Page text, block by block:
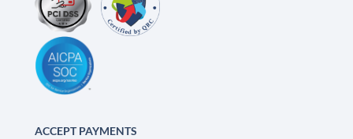
ACCEPT PAYMENTS